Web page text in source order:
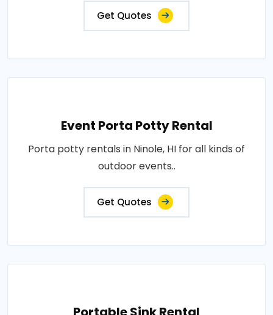
Get Quotes
Event Porta Potty Rental
Porta potty rentals in Ninole, HI for all kinds of
outdoor events..
Get Quotes